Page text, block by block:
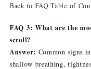
Back to FAQ Table of
FAQ 3: What are the
scroll?
Answer: Common signs
shallow breathing,